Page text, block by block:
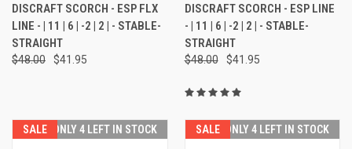
DISCRAFT SCORCH - ESP FLX
LINE - | 11 | 6 | -2 | 2 | - STABLE-
STRAIGHT
$48.00 $41.95
DISCRAFT SCORCH - ESP LINE
- | 11 | 6 | -2 | 2 | - STABLE-
STRAIGHT
$48.00 $41.95
SALE ONLY 4 LEFT IN STOCK SALE ONLY 4 LEFT IN STOCK